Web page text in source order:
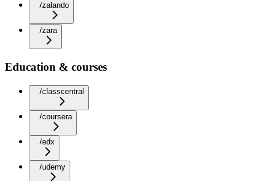
/zalando
/zara
Education & courses
/classcentral
/coursera
/edx
/udemy